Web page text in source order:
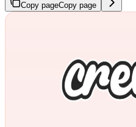
Copy pageCopy page